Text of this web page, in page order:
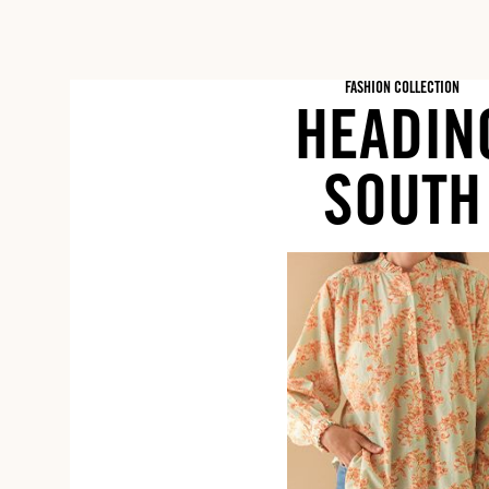
FASHION COLLECTION
SOUTH